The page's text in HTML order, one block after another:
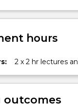
hours
2 x 2 hr lectures
outcomes